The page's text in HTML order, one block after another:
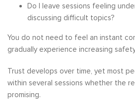
Do I leave sessions feeling
discussing difficult topics?
You do not need to feel an instant
gradually experience increasing
Trust develops over time, yet most
within several sessions whether the
promising.